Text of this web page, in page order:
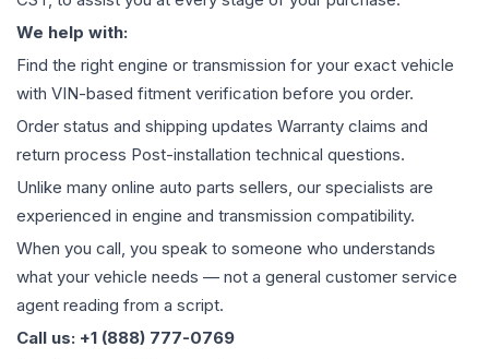
We help with:
Find the right engine or transmission for your exact vehicle
with VIN-based fitment verification before you order.
Order status and shipping updates Warranty claims and
return process Post-installation technical questions.
Unlike many online auto parts sellers, our specialists are
experienced in engine and transmission compatibility.
When you call, you speak to someone who understands
what your vehicle needs — not a general customer service
agent reading from a script.
Call us: +1 (888) 777-0769